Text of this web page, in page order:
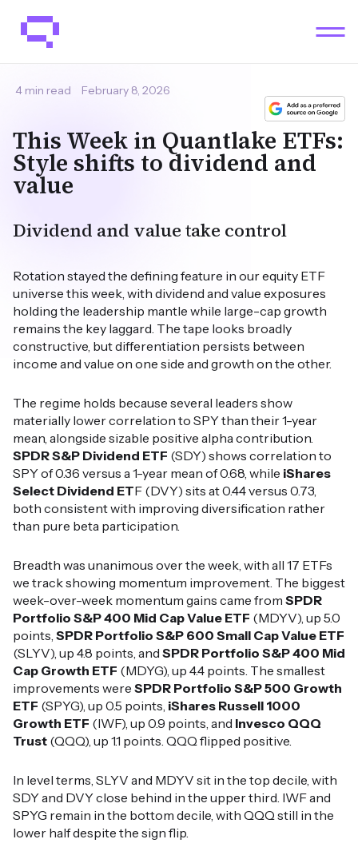
February 8, 2026
4 min read
This Week in Quantlake ETFs:
Style shifts to dividend and
value
Dividend and value take control
Rotation stayed the defining feature in our equity ETF
universe this week, with dividend and value exposures
holding the leadership mantle while large-cap growth
remains the key laggard. The tape looks broadly
constructive, but differentiation persists between
income and value on one side and growth on the other.
The regime holds because several leaders show
materially lower correlation to SPY than their 1-year
mean, alongside sizable positive alpha contribution.
SPDR S&P Dividend ETF (SDY) shows correlation to
SPY of 0.36 versus a 1-year mean of 0.68, while iShares
Select Dividend ETF (DVY) sits at 0.44 versus 0.73,
both consistent with improving diversification rather
than pure beta participation.
Breadth was unanimous over the week, with all 17 ETFs
we track showing momentum improvement. The biggest
week-over-week momentum gains came from SPDR
Portfolio S&P 400 Mid Cap Value ETF (MDYV), up 5.0
points, SPDR Portfolio S&P 600 Small Cap Value ETF
(SLYV), up 4.8 points, and SPDR Portfolio S&P 400 Mid
Cap Growth ETF (MDYG), up 4.4 points. The smallest
improvements were SPDR Portfolio S&P 500 Growth
ETF (SPYG), up 0.5 points, iShares Russell 1000
Growth ETF (IWF), up 0.9 points, and Invesco QQQ
Trust (QQQ), up 1.1 points. QQQ flipped positive.
In level terms, SLYV and MDYV sit in the top decile, with
SDY and DVY close behind in the upper third. IWF and
SPYG remain in the bottom decile, with QQQ still in the
lower half despite the sign flip.